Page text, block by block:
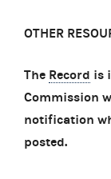
OTHER
The Record is
Commission
notification
posted.